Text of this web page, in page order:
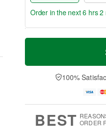
T
a
n
u
0
M
e
D
a
Order in the next6 hrs 2
100%
BEST ORDER